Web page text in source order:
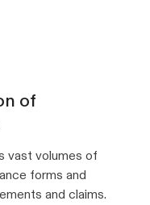
of
vast volumes of
forms and
and claims.